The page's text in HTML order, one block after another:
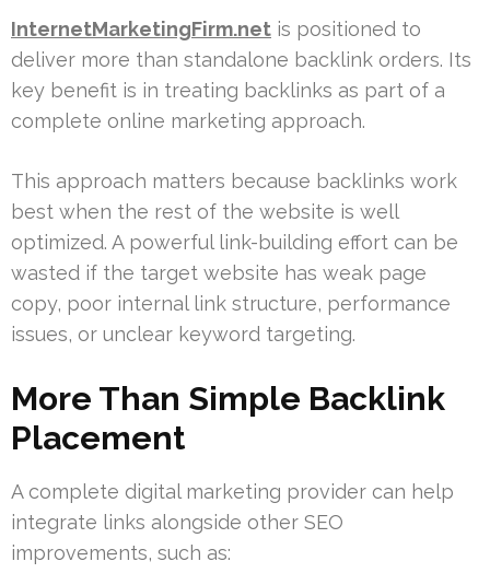
InternetMarketingFirm.net is positioned to
deliver more than standalone backlink orders. Its
key benefit is in treating backlinks as part of a
complete online marketing approach.
This approach matters because backlinks work
best when the rest of the website is well
optimized. A powerful link-building effort can be
wasted if the target website has weak page
copy, poor internal link structure, performance
issues, or unclear keyword targeting.
More Than Simple Backlink
Placement
A complete digital marketing provider can help
integrate links alongside other SEO
improvements, such as: